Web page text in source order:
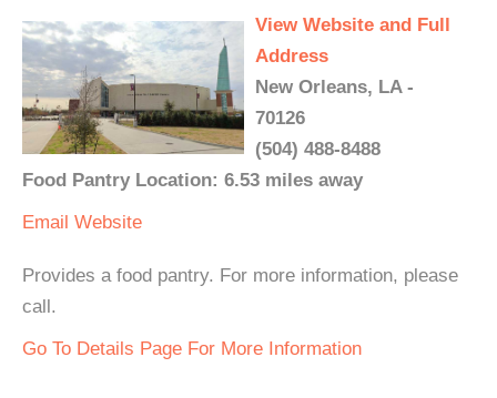
View Website and Full
Address
New Orleans, LA -
70126
(504) 488-8488
Food Pantry Location: 6.53 miles away
Email Website
Provides a food pantry. For more information, please
call.
Go To Details Page For More Information